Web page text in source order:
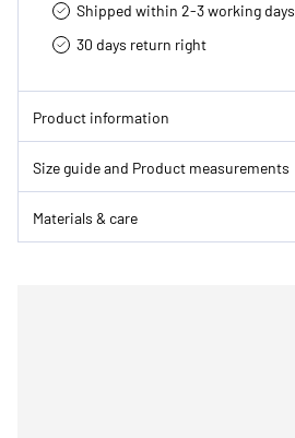
Shipped within 2-3 working days
30 days return right
Product information
Size guide and Product measurements
Materials & care